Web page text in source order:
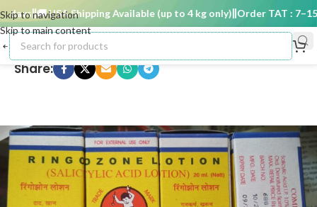
Skip to navigation
Skip to main content
🚚 USA Shipping Available (up to 4 kg only) Order TAT : 7–15
Share: